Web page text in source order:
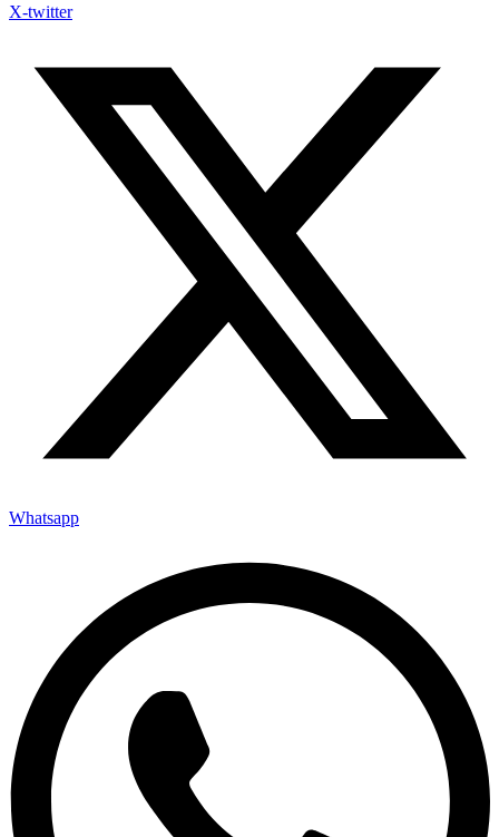
X-twitter
Whatsapp